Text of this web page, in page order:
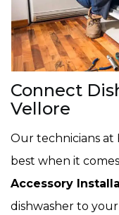
Connect
Vellore
Our technicians at
best when it
Accessory
dishwasher to